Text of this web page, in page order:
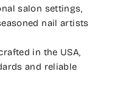
salon settings,
nail artists
in the USA,
and reliable